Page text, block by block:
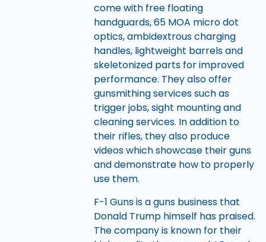
come with free floating
handguards, 65 MOA micro dot
optics, ambidextrous charging
handles, lightweight barrels and
skeletonized parts for improved
performance. They also offer
gunsmithing services such as
trigger jobs, sight mounting and
cleaning services. In addition to
their rifles, they also produce
videos which showcase their guns
and demonstrate how to properly
use them.
F-1 Guns is a guns business that
Donald Trump himself has praised.
The company is known for their